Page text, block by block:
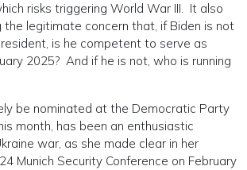
risks triggering World War III. It also
the legitimate concern that, if Biden is not
is he competent to serve as
2025? And if he is not, who is running
be nominated at the Democratic Party
month, has been an enthusiastic
war, as she made clear in her
Munich Security Conference on February